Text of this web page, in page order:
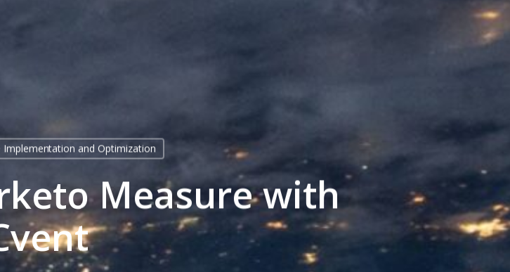
and Optimization
Measure with